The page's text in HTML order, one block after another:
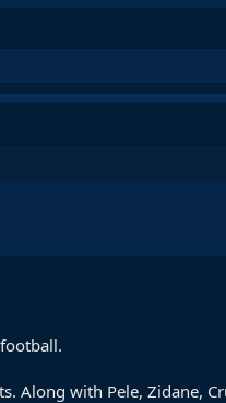
Along with Pele, Zidane,